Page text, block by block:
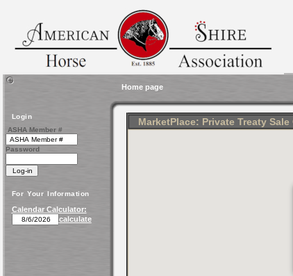
Home page
Login
ASHA Member #
Password
For Your Information
Calendar Calculator:
calculate
MarketPlace: Private Treaty Sale